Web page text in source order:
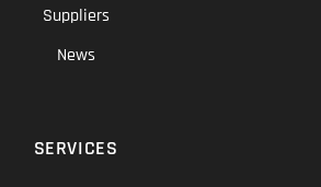
Suppliers
News
SERVICES